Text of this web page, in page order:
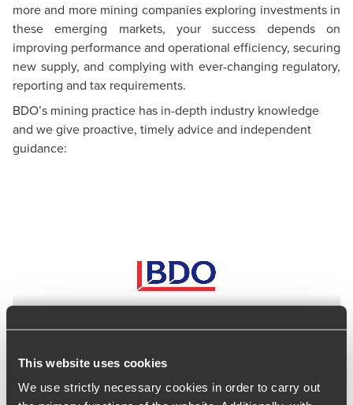
This website uses cookies
We use strictly necessary cookies in order to carry out
more and more mining companies exploring investments in
these emerging markets, your success depends on
improving performance and operational efficiency, securing
new supply, and complying with ever-changing regulatory,
reporting and tax requirements.
BDO’s mining practice has in-depth industry knowledge
and we give proactive, timely advice and independent
guidance: